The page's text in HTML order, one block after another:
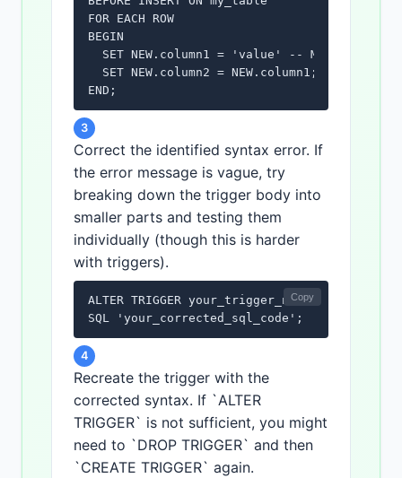
FOR EACH ROW
BEGIN
SET NEW.column1 = 'value' -- Missing
  SET NEW.column2 = NEW.column1;
END;
3
Correct the identified syntax error. If
the error message is vague, try
breaking down the trigger body into
smaller parts and testing them
individually (though this is harder
with triggers).
ALTER TRIGGER your_trigger_name
SQL 'your_corrected_sql_code';
Copy
4
Recreate the trigger with the
corrected syntax. If `ALTER
TRIGGER` is not sufficient, you might
need to `DROP TRIGGER` and then
`CREATE TRIGGER` again.